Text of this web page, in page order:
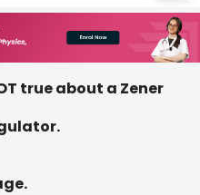
true about a Zener